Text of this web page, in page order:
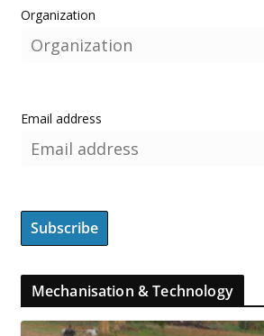
Organization
Email address
Mechanisation & Technology